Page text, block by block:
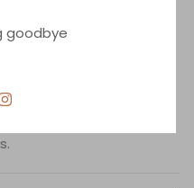
not fade and bikini will
to 3 days.
goodbye